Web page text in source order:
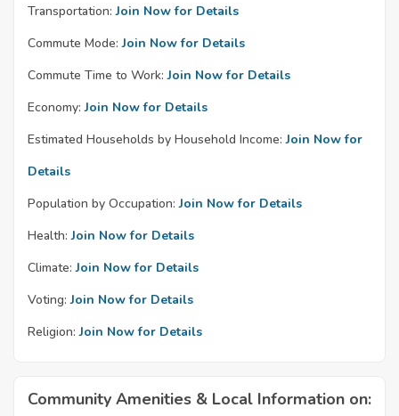
Transportation: Join Now for Details
Commute Mode: Join Now for Details
Commute Time to Work: Join Now for Details
Economy: Join Now for Details
Estimated Households by Household Income: Join Now for
Details
Population by Occupation: Join Now for Details
Health: Join Now for Details
Climate: Join Now for Details
Voting: Join Now for Details
Religion: Join Now for Details
Community Amenities & Local Information on: